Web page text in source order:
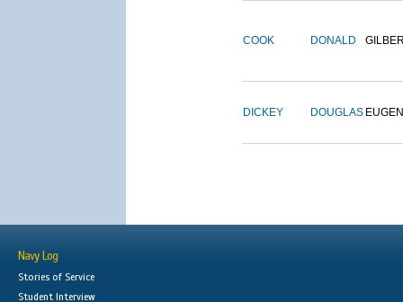
COOK DONALD
DICKEY DOUGLAS
Navy Log
Stories of Service
Student Interview